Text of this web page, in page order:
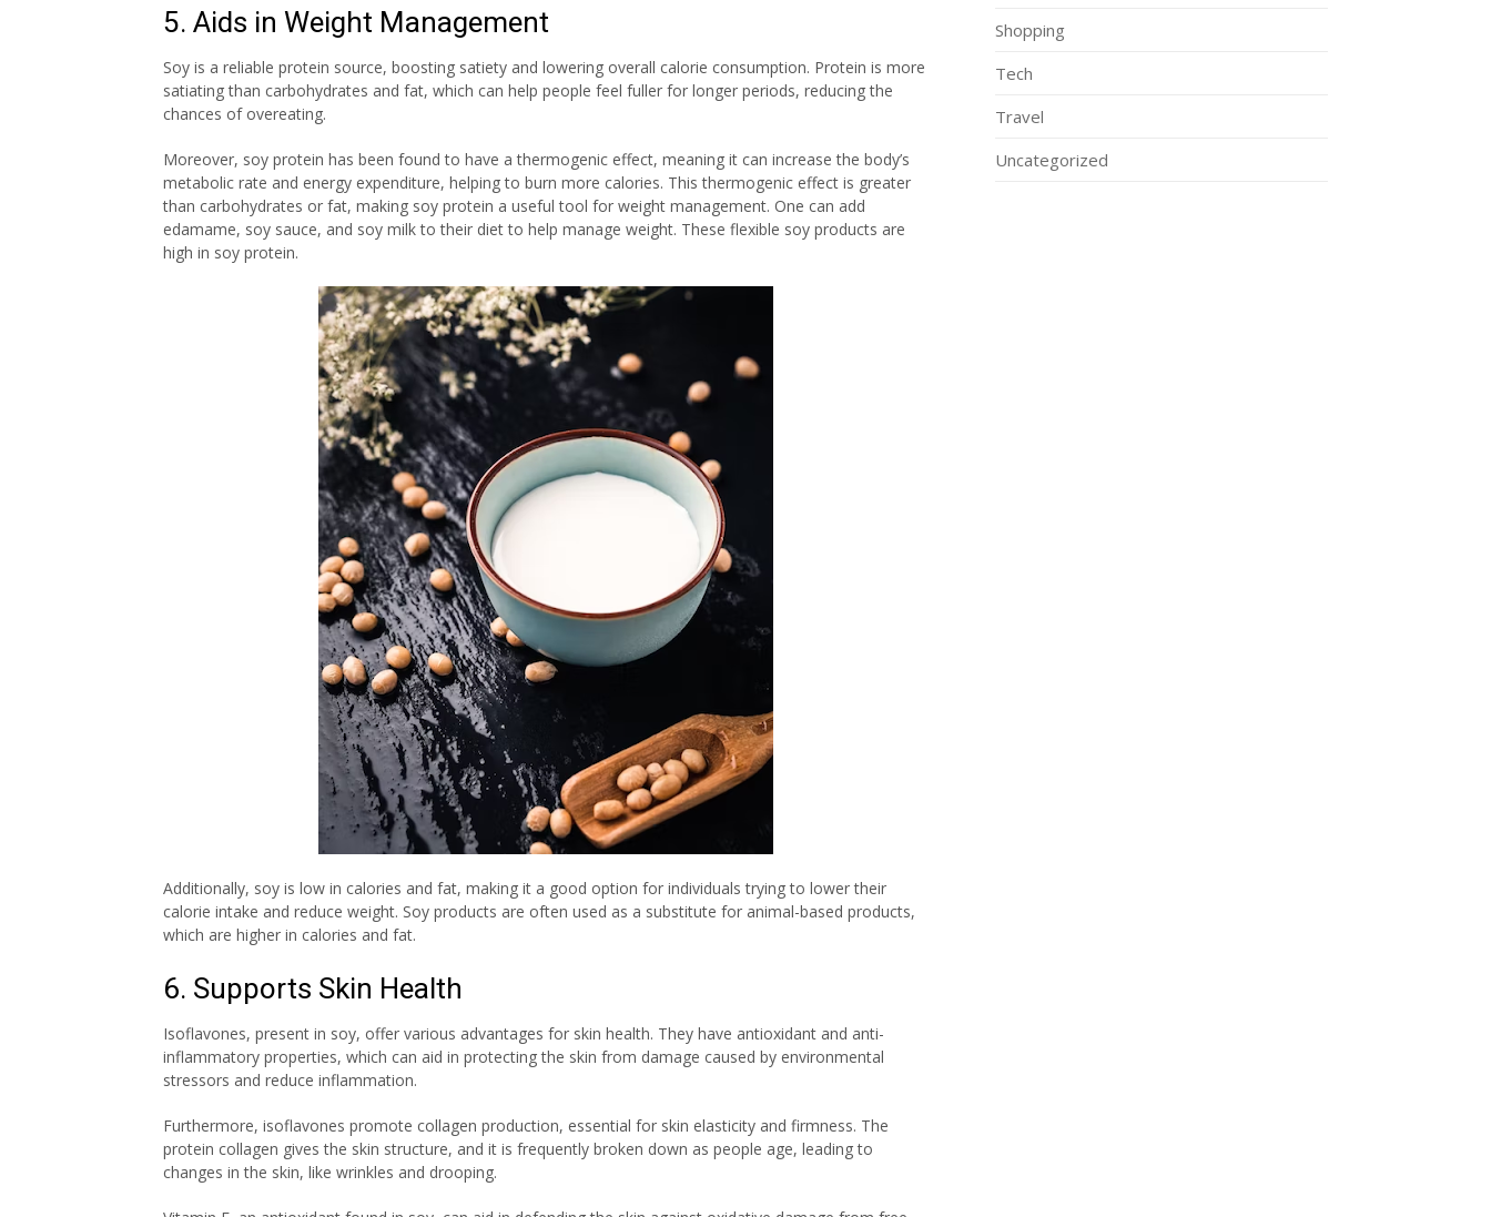
5. Aids in Weight Management
Soy is a reliable protein source, boosting satiety and lowering overall calorie consumption. Protein is more
satiating than carbohydrates and fat, which can help people feel fuller for longer periods, reducing the
chances of overeating.
Moreover, soy protein has been found to have a thermogenic effect, meaning it can increase the body’s
metabolic rate and energy expenditure, helping to burn more calories. This thermogenic effect is greater
than carbohydrates or fat, making soy protein a useful tool for weight management. One can add
edamame, soy sauce, and soy milk to their diet to help manage weight. These flexible soy products are
high in soy protein.
Additionally, soy is low in calories and fat, making it a good option for individuals trying to lower their
calorie intake and reduce weight. Soy products are often used as a substitute for animal-based products,
which are higher in calories and fat.
6. Supports Skin Health
Isoflavones, present in soy, offer various advantages for skin health. They have antioxidant and anti-
inflammatory properties, which can aid in protecting the skin from damage caused by environmental
stressors and reduce inflammation.
Furthermore, isoflavones promote collagen production, essential for skin elasticity and firmness. The
protein collagen gives the skin structure, and it is frequently broken down as people age, leading to
changes in the skin, like wrinkles and drooping.
Shopping
Tech
Travel
Uncategorized